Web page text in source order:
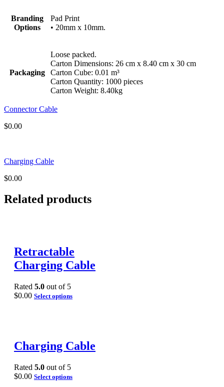
Branding
Options
Pad Print
• 20mm x 10mm.
Packaging
Loose packed.
Carton Dimensions: 26 cm x 8.40 cm x 30 cm
Carton Cube: 0.01 m³
Carton Quantity: 1000 pieces
Carton Weight: 8.40kg
Connector Cable
$0.00
Charging Cable
$0.00
Related products
Retractable
Charging Cable
Rated 5.0 out of 5
$0.00 Select options
Charging Cable
Rated 5.0 out of 5
$0.00 Select options